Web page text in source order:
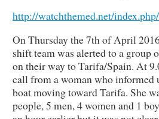
http://watchthemed.net/
On Thursday the 7th of April
shift team was alerted to a group
on their way to Tarifa/Spain. At
call from a woman who informed
boat moving toward Tarifa. She
people, 5 men, 4 women and 1